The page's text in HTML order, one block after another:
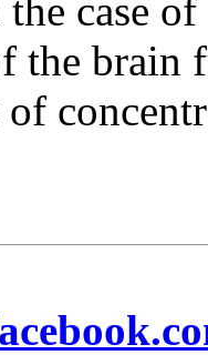
case
the brain